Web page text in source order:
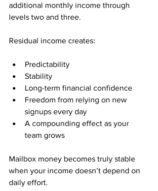
additional monthly income through
levels two and three.
Residual income creates:
Predictability
Stability
Long-term financial confidence
Freedom from relying on new
signups every day
A compounding effect as your
team grows
Mailbox money becomes truly stable
when your income doesn’t depend on
daily effort.